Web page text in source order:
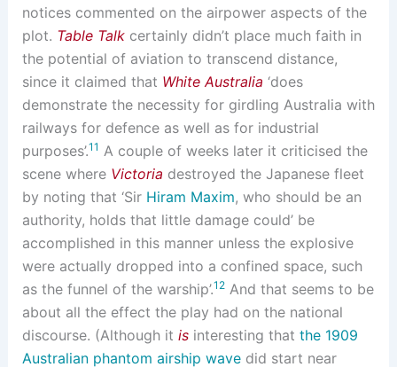
notices commented on the airpower aspects of the
plot. Table Talkcertainly didn’t place much faith in
the potential of aviation to transcend distance,
since it claimed that White Australia ‘does
demonstrate the necessity for girdling Australia with
railways for defence as well as for industrial
purposes’.11 A couple of weeks later it criticised the
scene where Victoria destroyed the Japanese fleet
by noting that ‘Sir Hiram Maxim, who should be an
authority, holds that little damage could’ be
accomplished in this manner unless the explosive
were actually dropped into a confined space, such
as the funnel of the warship’.12And that seems to be
about all the effect the play had on the national
discourse. (Although it isinteresting that the 1909
Australian phantom airship wavedid start near